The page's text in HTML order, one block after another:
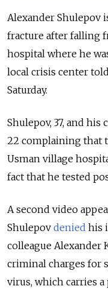
Alexander Shulepov
fracture after falling
hospital where he
local crisis center
Saturday.
Shulepov, 37, and
22 complaining that
Usman village
fact that he tested
A second video
Shulepov denied his
colleague Alexander
criminal charges for
virus, which carries